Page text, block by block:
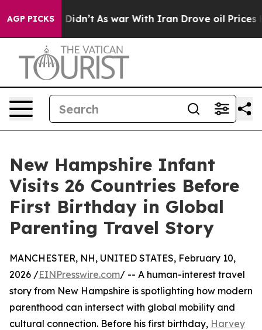
AGP PICKS
Well, it Didn’t As war With Iran Drove oil Prices
New Hampshire Infant
Visits 26 Countries Before
First Birthday in Global
Parenting Travel Story
MANCHESTER, NH, UNITED STATES, February 10,
2026 /EINPresswire.com/ -- A human-interest travel
story from New Hampshire is spotlighting how modern
parenthood can intersect with global mobility and
cultural connection. Before his first birthday, Harvey